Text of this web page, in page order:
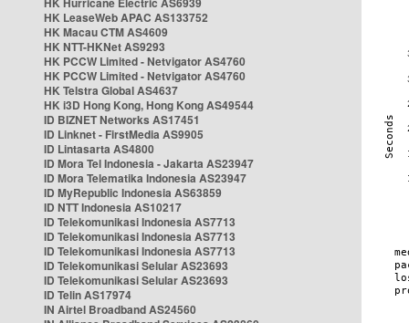
HK LeaseWeb APAC AS133752
HK Macau CTM AS4609
HK NTT-HKNet AS9293
HK PCCW Limited - Netvigator AS4760
HK PCCW Limited - Netvigator AS4760
HK Telstra Global AS4637
HK i3D Hong Kong, Hong Kong AS49544
ID BIZNET Networks AS17451
ID Linknet - FirstMedia AS9905
ID Lintasarta AS4800
ID Mora Tel Indonesia - Jakarta AS23947
ID Mora Telematika Indonesia AS23947
ID MyRepublic Indonesia AS63859
ID NTT Indonesia AS10217
ID Telekomunikasi Indonesia AS7713
ID Telekomunikasi Indonesia AS7713
ID Telekomunikasi Indonesia AS7713
ID Telekomunikasi Selular AS23693
ID Telekomunikasi Selular AS23693
ID Telin AS17974
IN Airtel Broadband AS24560